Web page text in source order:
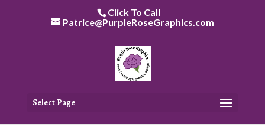
Click To Call
Patrice@PurpleRoseGraphics.com
Select Page